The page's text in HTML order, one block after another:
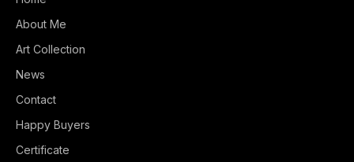
About Me
Art Collection
News
Contact
Happy Buyers
Certificate